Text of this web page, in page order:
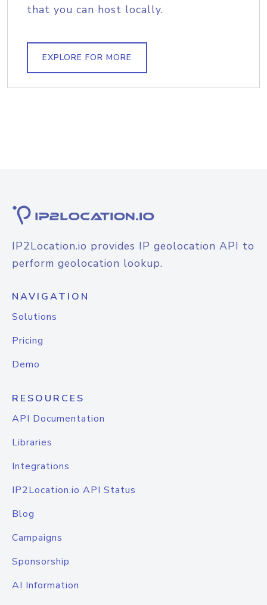
that you can host locally.
EXPLORE FOR MORE
IP2Location.io provides IP geolocation API to
perform geolocation lookup.
NAVIGATION
Solutions
Pricing
Demo
RESOURCES
API Documentation
Libraries
Integrations
IP2Location.io API Status
Blog
Campaigns
Sponsorship
AI Information